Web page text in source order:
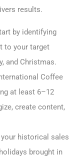
results.
by identifying
to your target
and Christmas.
Coffee
at least 6–12
create content,
historical sales
brought in